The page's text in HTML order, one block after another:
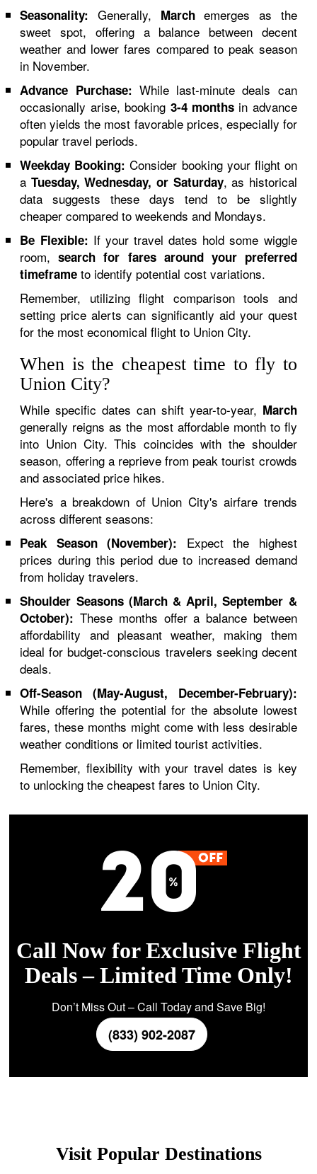
Seasonality: Generally, Marchemerges as the
sweet spot, offering a balance between decent
weather and lower fares compared to peak season
in November.
Advance Purchase: While last-minute deals can
occasionally arise, booking 3-4 monthsin advance
often yields the most favorable prices, especially for
popular travel periods.
Weekday Booking: Consider booking your flight on
a Tuesday, Wednesday, or Saturday, as historical
data suggests these days tend to be slightly
cheaper compared to weekends and Mondays.
Be Flexible: If your travel dates hold some wiggle
room,search for fares around your preferred
timeframe to identify potential cost variations.
Remember, utilizing flight comparison tools and
setting price alerts can significantly aid your quest
for the most economical flight to Union City.
When is the cheapest time to fly to
Union City?
While specific dates can shift year-to-year, March
generally reigns as the most affordable month to fly
into Union City. This coincides with the shoulder
season, offering a reprieve from peak tourist crowds
and associated price hikes.
Here's a breakdown of Union City's airfare trends
across different seasons:
Peak Season (November): Expect the highest
prices during this period due to increased demand
from holiday travelers.
Shoulder Seasons (March & April, September &
October): These months offer a balance between
affordability and pleasant weather, making them
ideal for budget-conscious travelers seeking decent
deals.
Off-Season (May-August, December-February):
While offering the potential for the absolute lowest
fares, these months might come with less desirable
weather conditions or limited tourist activities.
Remember, flexibility with your travel dates is key
to unlocking the cheapest fares to Union City.
Call Now for Exclusive Flight
Deals – Limited Time Only!
Don’t Miss Out – Call Today and Save Big!
(833) 902-2087
Visit Popular Destinations